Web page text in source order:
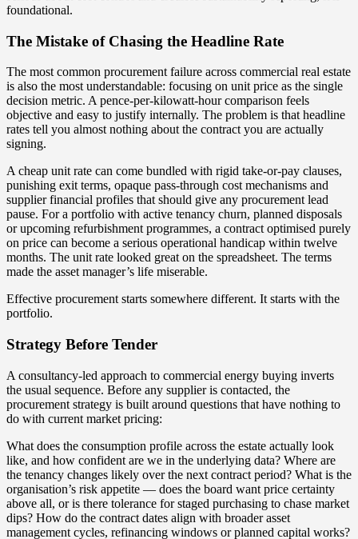
foundational.
The Mistake of Chasing the Headline Rate
The most common procurement failure across commercial real estate
is also the most understandable: focusing on unit price as the single
decision metric. A pence-per-kilowatt-hour comparison feels
objective and easy to justify internally. The problem is that headline
rates tell you almost nothing about the contract you are actually
signing.
A cheap unit rate can come bundled with rigid take-or-pay clauses,
punishing exit terms, opaque pass-through cost mechanisms and
supplier financial profiles that should give any procurement lead
pause. For a portfolio with active tenancy churn, planned disposals
or upcoming refurbishment programmes, a contract optimised purely
on price can become a serious operational handicap within twelve
months. The unit rate looked great on the spreadsheet. The terms
made the asset manager’s life miserable.
Effective procurement starts somewhere different. It starts with the
portfolio.
Strategy Before Tender
A consultancy-led approach to commercial energy buying inverts
the usual sequence. Before any supplier is contacted, the
procurement strategy is built around questions that have nothing to
do with current market pricing:
What does the consumption profile across the estate actually look
like, and how confident are we in the underlying data? Where are
the tenancy changes likely over the next contract period? What is the
organisation’s risk appetite — does the board want price certainty
above all, or is there tolerance for staged purchasing to chase market
dips? How do the contract dates align with broader asset
management cycles, refinancing windows or planned capital works?